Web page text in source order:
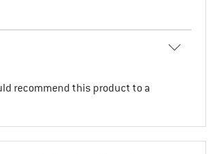
recommend this product to a